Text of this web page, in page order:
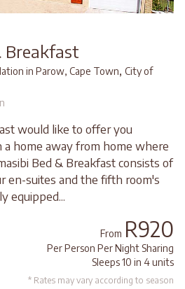
Breakfast
in Parow, Cape Town, City of
would like to offer you
a home away from home where
Bed & Breakfast consists of
en-suites and the fifth room's
equipped...
From R920
Per Person Per Night Sharing
Sleeps 10 in 4 units
* Rates may vary according to season